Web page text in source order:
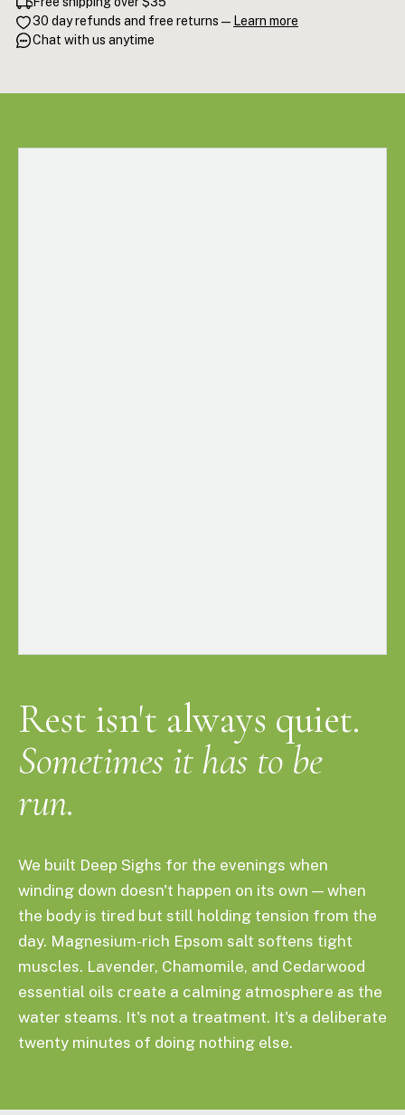
calming essential oil blend built for rest. Dissolves clean in warm
water and leaves nothing behind but quiet. 8.8 oz / 250g.
30 day refunds and free returns — Learn more
Chat with us anytime
Rest isn't always quiet.
Sometimes it has to be
run.
We built Deep Sighs for the evenings when
winding down doesn't happen on its own — when
the body is tired but still holding tension from the
day. Magnesium-rich Epsom salt softens tight
muscles. Lavender, Chamomile, and Cedarwood
essential oils create a calming atmosphere as the
water steams. It's not a treatment. It's a deliberate
twenty minutes of doing nothing else.